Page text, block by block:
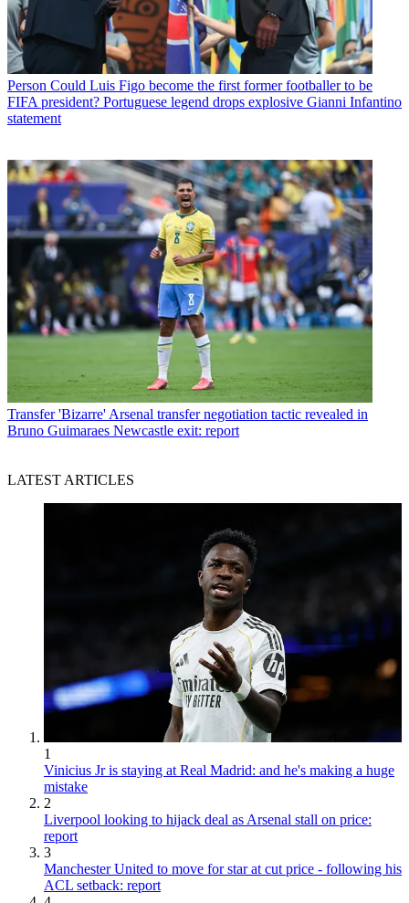
Person Could Luis Figo become the first former footballer to be
FIFA president? Portuguese legend drops explosive Gianni Infantino
statement
Transfer 'Bizarre' Arsenal transfer negotiation tactic revealed in
Bruno Guimaraes Newcastle exit: report
LATEST ARTICLES
1
Vinicius Jr is staying at Real Madrid: and he's making a huge
mistake
2
Liverpool looking to hijack deal as Arsenal stall on price:
report
3
Manchester United to move for star at cut price - following his
ACL setback: report